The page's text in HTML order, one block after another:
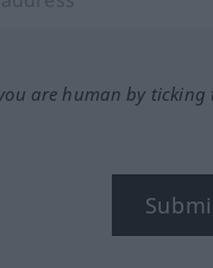
are human by ticking